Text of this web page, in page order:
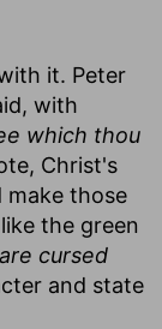
it. Peter
with
which thou
Christ's
make those
the green
cursed
and state